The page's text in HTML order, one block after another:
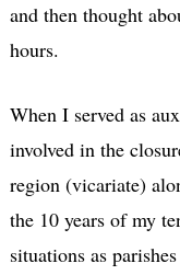
and then thought
hours.
When I served as
involved in the
region (vicariate)
the 10 years of my
situations as